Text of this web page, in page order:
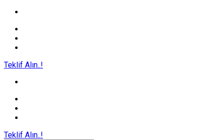
Teklif Alın..!
Teklif Alın..!